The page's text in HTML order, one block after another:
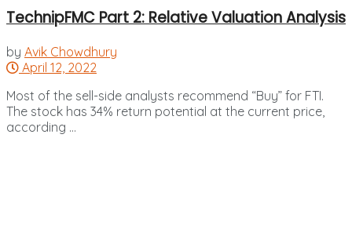
TechnipFMC Part 2: Relative Valuation Analysis
by Avik Chowdhury
April 12, 2022
Most of the sell-side analysts recommend “Buy” for FTI.
The stock has 34% return potential at the current price,
according ...